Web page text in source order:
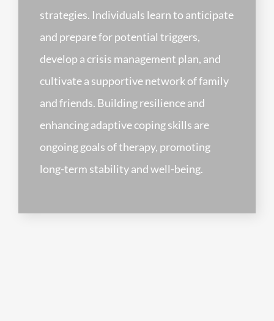
strategies. Individuals learn to anticipate
and prepare for potential triggers,
develop a crisis management plan, and
cultivate a supportive network of family
and friends. Building resilience and
enhancing adaptive coping skills are
ongoing goals of therapy, promoting
long-term stability and well-being.